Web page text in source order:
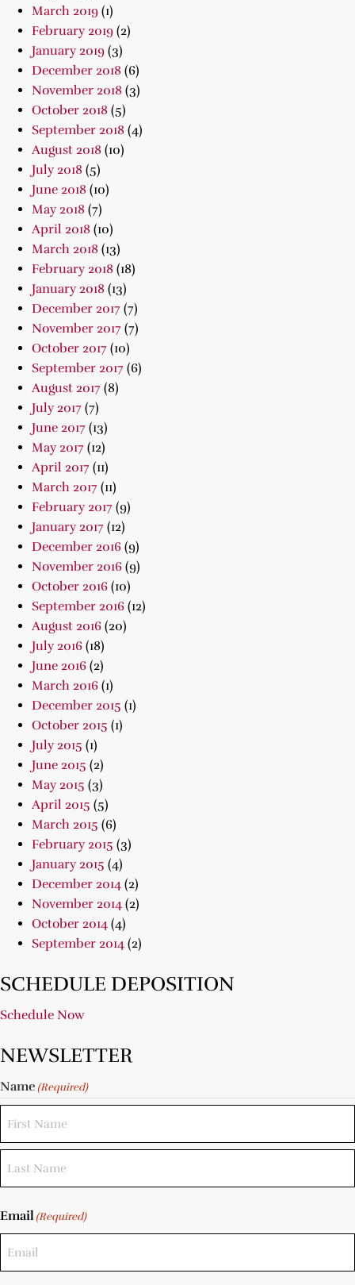
March 2019 (1)
February 2019 (2)
January 2019 (3)
December 2018 (6)
November 2018 (3)
October 2018 (5)
September 2018 (4)
August 2018 (10)
July 2018 (5)
June 2018 (10)
May 2018 (7)
April 2018 (10)
March 2018 (13)
February 2018 (18)
January 2018 (13)
December 2017 (7)
November 2017 (7)
October 2017 (10)
September 2017 (6)
August 2017 (8)
July 2017 (7)
June 2017 (13)
May 2017 (12)
April 2017 (11)
March 2017 (11)
February 2017 (9)
January 2017 (12)
December 2016 (9)
November 2016 (9)
October 2016 (10)
September 2016 (12)
August 2016 (20)
July 2016 (18)
June 2016 (2)
March 2016 (1)
December 2015 (1)
October 2015 (1)
July 2015 (1)
June 2015 (2)
May 2015 (3)
April 2015 (5)
March 2015 (6)
February 2015 (3)
January 2015 (4)
December 2014 (2)
November 2014 (2)
October 2014 (4)
September 2014 (2)
SCHEDULE DEPOSITION
Schedule Now
NEWSLETTER
Name (Required)
Email(Required)